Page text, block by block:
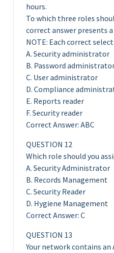
hours.
To which three roles
correct answer presents
NOTE: Each correct
A. Security administrator
B. Password
C. User administrator
D. Compliance
E. Reports reader
F. Security reader
Correct Answer: ABC
QUESTION 12
Which role should you
A. Security Administrator
B. Records Management
C. Security Reader
D. Hygiene Management
Correct Answer: C
QUESTION 13
Your network contains